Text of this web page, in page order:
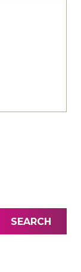
SEARCH